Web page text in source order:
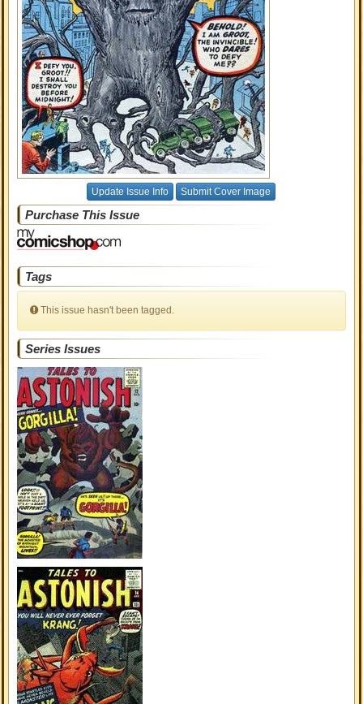
Update Issue Info Submit Cover Image
Purchase This Issue
Tags
This issue hasn't been tagged.
Series Issues